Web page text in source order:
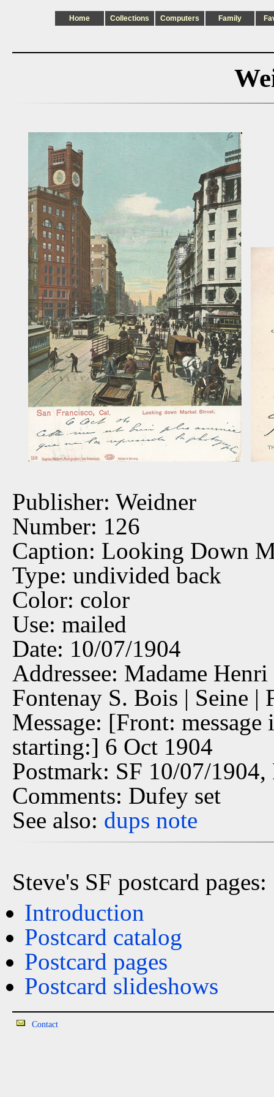
Home Collections Computers Family
Publisher: Weidner
Number: 126
Caption: Looking Down
Type: undivided back
Color: color
Use: mailed
Date: 10/07/1904
Addressee: Madame
Fontenay S. Bois | Seine |
Message: [Front:
starting:] 6 Oct 1904
Postmark: SF 10/07/
Comments: Dufey set
See also: dups note
Steve's SF postcard pages:
Introduction
Postcard catalog
Postcard pages
Postcard slideshows
Contact